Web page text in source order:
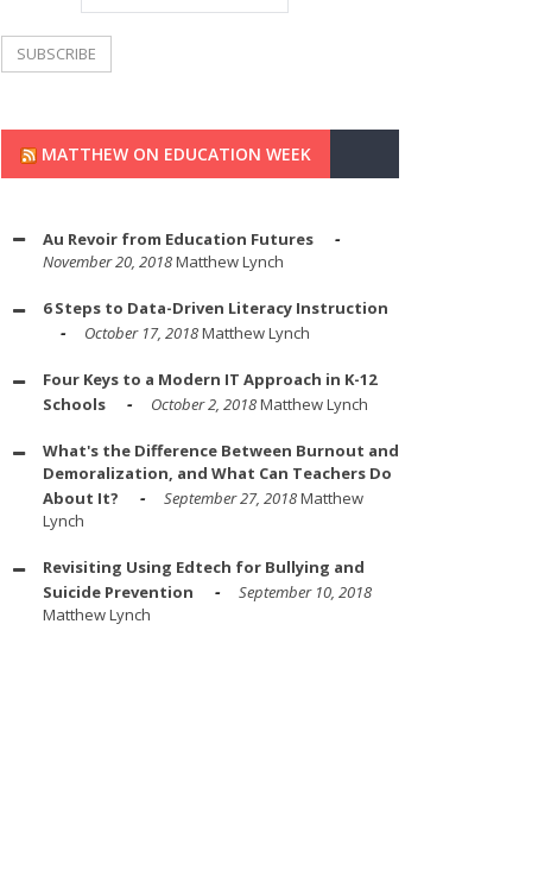
MATTHEW ON EDUCATION WEEK
Au Revoir from Education Futures
November 20, 2018Matthew Lynch
6 Steps to Data-Driven Literacy Instruction
October 17, 2018Matthew Lynch
Four Keys to a Modern IT Approach in K-12
Schools
October 2, 2018Matthew Lynch
What's the Difference Between Burnout and
Demoralization, and What Can Teachers Do
About It?
September 27, 2018Matthew
Lynch
Revisiting Using Edtech for Bullying and
Suicide Prevention
September 10, 2018
Matthew Lynch